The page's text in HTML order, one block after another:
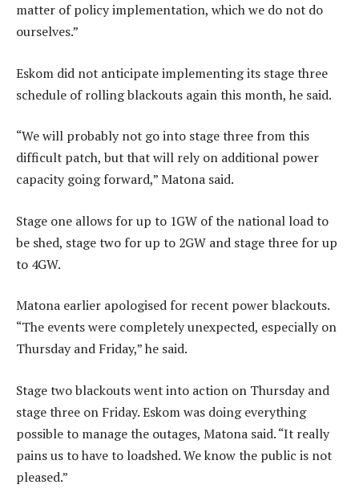
matter of policy implementation, which we do not do
ourselves.”
Eskom did not anticipate implementing its stage three
schedule of rolling blackouts again this month, he said.
“We will probably not go into stage three from this
difficult patch, but that will rely on additional power
capacity going forward,” Matona said.
Stage one allows for up to 1GW of the national load to
be shed, stage two for up to 2GW and stage three for up
to 4GW.
Matona earlier apologised for recent power blackouts.
“The events were completely unexpected, especially on
Thursday and Friday,” he said.
Stage two blackouts went into action on Thursday and
stage three on Friday. Eskom was doing everything
possible to manage the outages, Matona said. “It really
pains us to have to loadshed. We know the public is not
pleased.”